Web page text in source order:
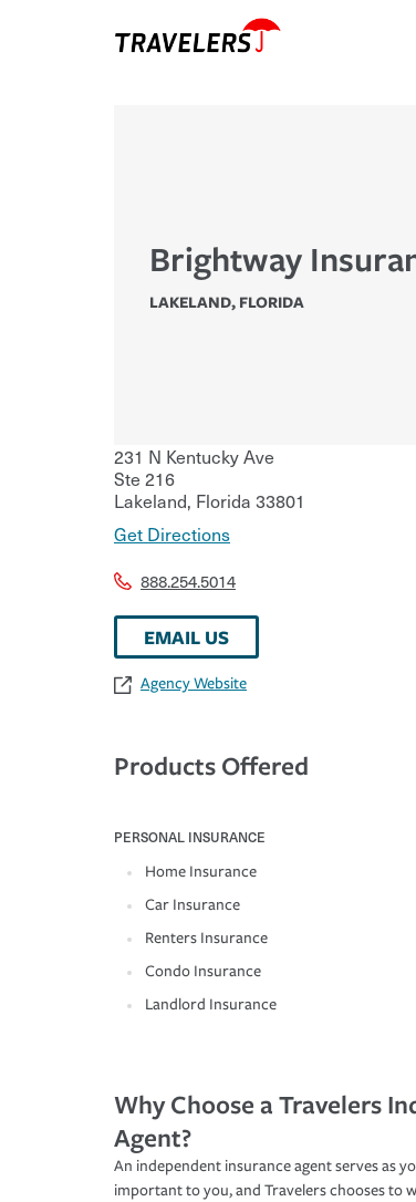
Brightway
LAKELAND, FLORIDA
231 N Kentucky Ave
Ste 216
Lakeland, Florida 33801
Get Directions
888.254.5014
EMAIL US
Agency Website
Products Offered
PERSONAL INSURANCE
Home Insurance
Car Insurance
Renters Insurance
Condo Insurance
Landlord Insurance
Why Choose a Travelers
Agent?
An independent insurance agent serves as
important to you, and Travelers chooses to